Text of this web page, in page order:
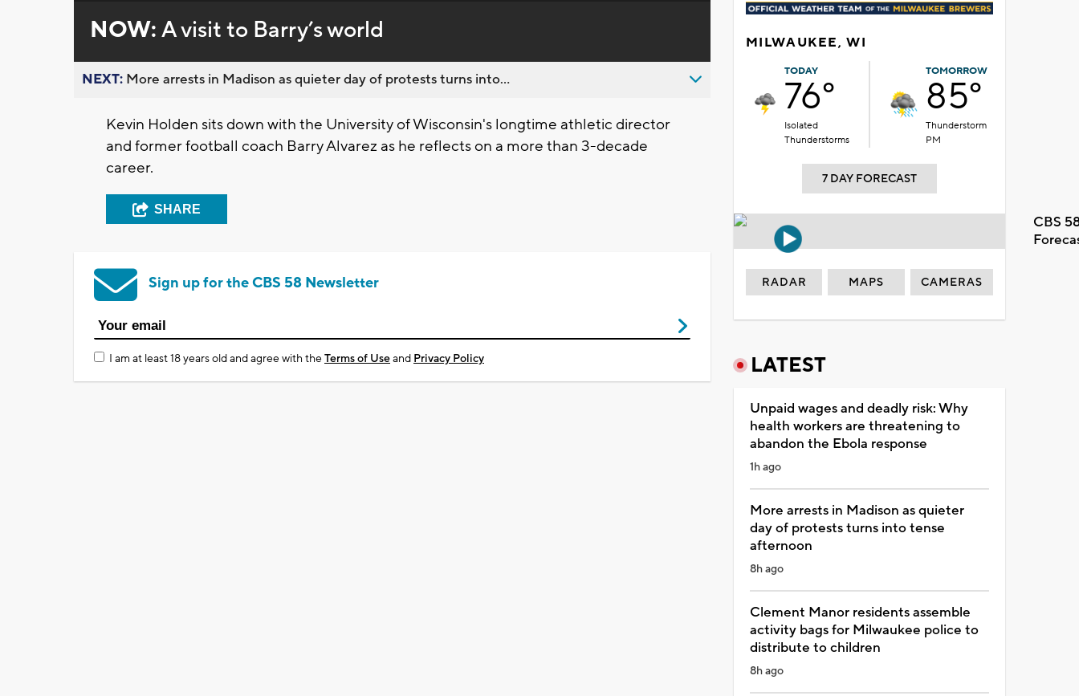
NOW:A visit to Barry’s world
NEXT: More arrests in Madison as quieter day of protests turns into...
Kevin Holden sits down with the University of Wisconsin's longtime athletic director
and former football coach Barry Alvarez as he reflects on a more than 3-decade
career.
SHARE
Sign up for the CBS 58 Newsletter
I am at least 18 years old and agree with theTerms of Useand Privacy Policy
MILWAUKEE, WI
TODAY
76°
Isolated
Thunderstorms
TOMORROW
85°
Thunderstorm
PM
7 DAY FORECAST
CBS
RADAR MAPS CAMERAS
LATEST
Unpaid wages and deadly risk: Why
health workers are threatening to
abandon the Ebola response
1h ago
More arrests in Madison as quieter
day of protests turns into tense
afternoon
8h ago
Clement Manor residents assemble
activity bags for Milwaukee police to
distribute to children
8h ago